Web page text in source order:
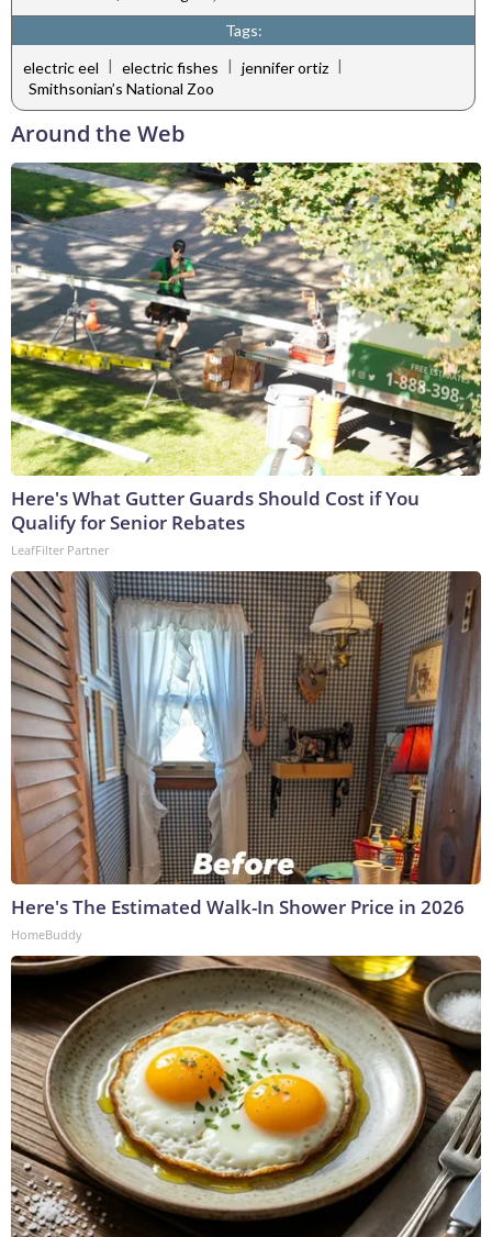
Tags:
electric eel | electric fishes | jennifer ortiz |
Smithsonian’s National Zoo
Around the Web
Here's What Gutter Guards Should Cost if You
Qualify for Senior Rebates
LeafFilter Partner
Here's The Estimated Walk-In Shower Price in 2026
HomeBuddy